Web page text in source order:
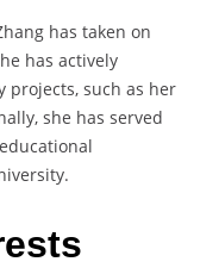
has taken on
has actively
such as her
she has served